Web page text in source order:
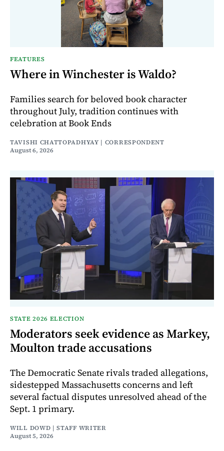
FEATURES
Where in Winchester is Waldo?
Families search for beloved book character
throughout July, tradition continues with
celebration at Book Ends
TAVISHI CHATTOPADHYAY | CORRESPONDENT
August 6, 2026
STATE 2026 ELECTION
Moderators seek evidence as Markey,
Moulton trade accusations
The Democratic Senate rivals traded allegations,
sidestepped Massachusetts concerns and left
several factual disputes unresolved ahead of the
Sept. 1 primary.
WILL DOWD | STAFF WRITER
August 5, 2026